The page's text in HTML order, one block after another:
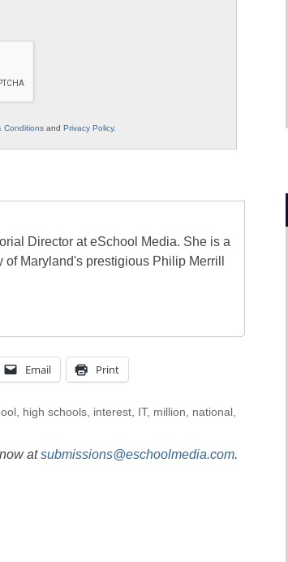
Conditions and Privacy Policy.
Director at eSchool Media. She is a
Maryland's prestigious Philip Merrill
Email Print
, high schools, interest, IT, million, national ,
atsubmissions@eschoolmedia.com.